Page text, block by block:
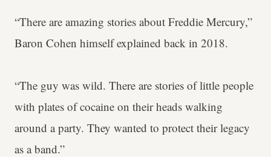
“There are amazing stories about Freddie Mercury,”
Baron Cohen himself explained back in 2018.
“The guy was wild. There are stories of little people
with plates of cocaine on their heads walking
around a party. They wanted to protect their legacy
as a band.”